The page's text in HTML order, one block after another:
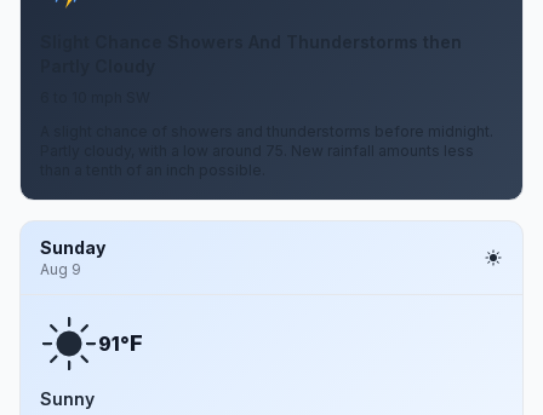
A slight chance of showers and thunderstorms before midnight.
Partly cloudy, with a low around 75. New rainfall amounts less
Sunday
Aug 9
91°F
Sunny